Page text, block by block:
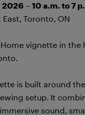
2026 – 10 a.m. to 7
East, Toronto, ON
vignette in the
is built around
setup. It
sound,